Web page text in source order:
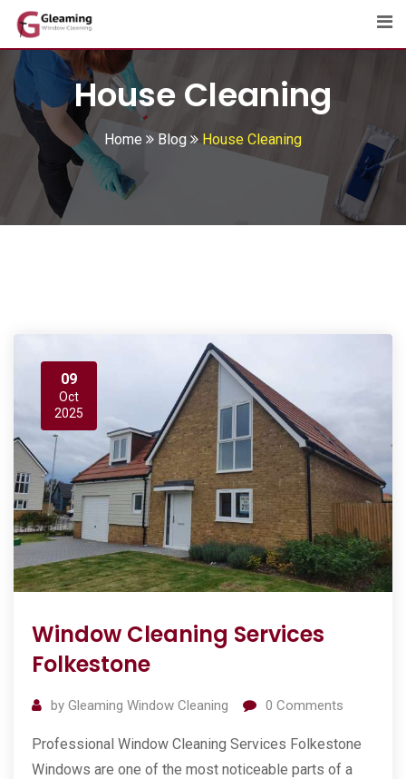
Skip
content
House Cleaning
Home Blog House Cleaning
09
Oct
2025
Window Cleaning Services
Folkestone
by Gleaming Window Cleaning 0 Comments
Professional Window Cleaning Services Folkestone
Windows are one of the most noticeable parts of a